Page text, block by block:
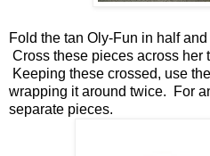
Fold the tan Oly-Fun in half
Cross these pieces across her
Keeping these crossed, use
wrapping it around twice. For
separate pieces.